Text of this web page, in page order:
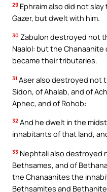
29 Ephraim also did not
Gazer, but dwelt with him.
30 Zabulon destroyed not
Naalol: but the
became their tributaries.
31 Aser also destroyed not
Sidon, of Ahalab, and of
Aphec, and of Rohob:
32 And he dwelt in the
inhabitants of that land,
33 Nephtali also destroyed
Bethsames, and of
the Chanaanites the
Bethsamites and